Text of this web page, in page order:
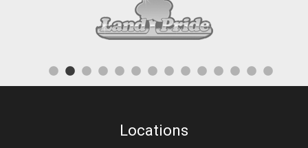
Locations